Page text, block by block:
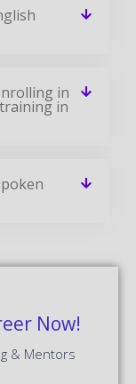
in
in
Now!
& Mentors